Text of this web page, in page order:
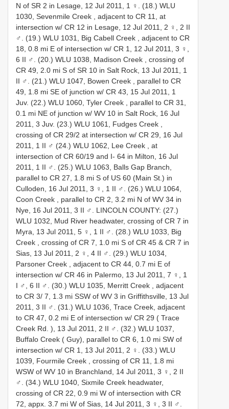
N of SR 2 in Lesage, 12 Jul 2011, 1 ♀.
(18.) WLU
1030, Sevenmile Creek , adjacent to CR 11, at
intersection w/ CR 12 in Lesage, 12 Jul 2011, 2 ♀, 2 II
♂.
(19.) WLU 1031, Big Cabell Creek , adjacent to CR
18, 0.8 mi E of intersection w/ CR 1, 12 Jul 2011, 3 ♀,
6 II ♂.
(20.) WLU 1038, Madison Creek , crossing of
CR 49, 2.0 mi S of SR 10 in Salt Rock, 13 Jul 2011, 1
II ♂.
(21.) WLU 1047, Bowen Creek , parallel to CR
49, 1.8 mi SE of junction w/ CR 43, 15 Jul 2011, 1
Juv. (22.) WLU 1060, Tyler Creek , parallel to CR 31,
0.1 mi NE of junction w/ WV 10 in Salt Rock, 16 Jul
2011, 3 Juv. (23.) WLU 1061, Fudges Creek ,
crossing of CR 29/2 at intersection w/ CR 29, 16 Jul
2011, 1 II ♂ (24.) WLU 1062, Lee Creek , at
intersection of CR 60/19 and I- 64 in Milton, 16 Jul
2011, 1 II ♂.
(25.) WLU 1063, Balls Gap Branch,
parallel to CR 27, 1.8 mi S of US 60 (Main St.) in
Culloden, 16 Jul 2011, 3 ♀, 1 II ♂.
(26.) WLU 1064,
Coon Creek , parallel to CR 2, 3.2 mi N of WV 34 in
Nye, 16 Jul 2011, 3 II ♂.
LINCOLN COUNTY: (27.)
WLU 1032, Mud River headwater, crossing of CR 7 in
Myra, 13 Jul 2011, 5 ♀, 1 II ♂.
(28.) WLU 1033, Big
Creek , crossing of CR 7, 1.0 mi S of CR 45 & CR 7 in
Sias, 13 Jul 2011, 2 ♀, 4 II ♂.
(29.) WLU 1034,
Parsoner Creek , adjacent to CR 44, 0.7 mi E of
intersection w/ CR 46 in Palermo, 13 Jul 2011, 7 ♀, 1
I ♂, 6 II ♂.
(30.) WLU 1035, Merritt Creek , adjacent
to CR 3/ 7, 1.3 mi SSW of WV 3 in Griffithsville, 13 Jul
2011, 3 II ♂.
(31.) WLU 1036, Trace Creek, adjacent
to CR 47, 0.2 mi E of intersection w/ CR 29 ( Trace
Creek Rd. ), 13 Jul 2011, 2 II ♂.
(32.) WLU 1037,
Buffalo Creek ( Guy), parallel to CR 6, 1.0 mi SW of
intersection w/ CR 1, 13 Jul 2011, 2 ♀.
(33.) WLU
1039, Fourmile Creek , crossing of CR 11, 1.8 mi
WSW of WV 10 in Branchland, 14 Jul 2011, 3 ♀, 2 II
♂.
(34.) WLU 1040, Sixmile Creek headwater,
crossing of CR 22, 0.9 mi W of intersection with CR
72, appx. 3.7 mi W of Sias, 14 Jul 2011, 3 ♀, 3 II ♂.